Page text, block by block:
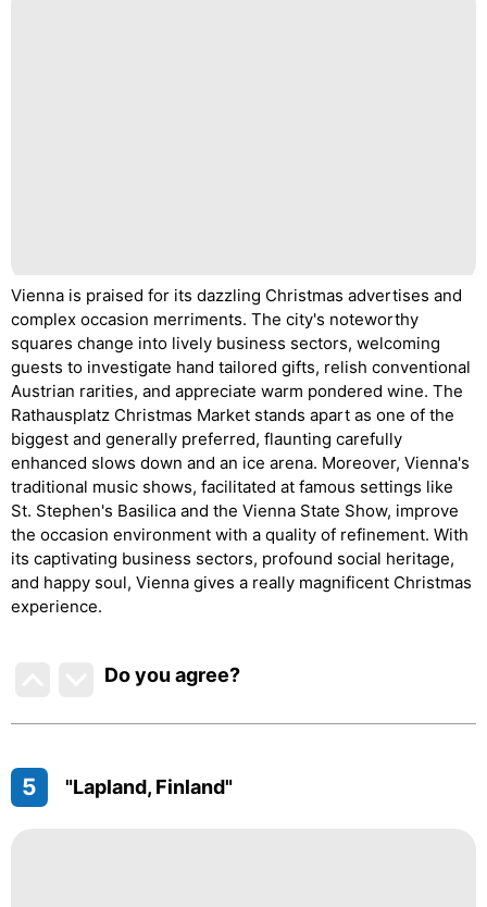
Vienna is praised for its dazzling Christmas advertises and
complex occasion merriments. The city's noteworthy
squares change into lively business sectors, welcoming
guests to investigate hand tailored gifts, relish conventional
Austrian rarities, and appreciate warm pondered wine. The
Rathausplatz Christmas Market stands apart as one of the
biggest and generally preferred, flaunting carefully
enhanced slows down and an ice arena. Moreover, Vienna's
traditional music shows, facilitated at famous settings like
St. Stephen's Basilica and the Vienna State Show, improve
the occasion environment with a quality of refinement. With
its captivating business sectors, profound social heritage,
and happy soul, Vienna gives a really magnificent Christmas
experience.
Do you agree?
5 "Lapland, Finland"